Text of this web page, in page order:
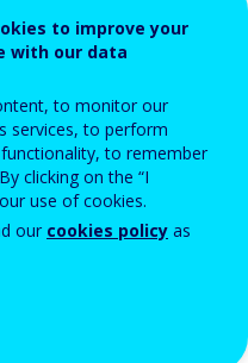
address.
to improve your
with our data
to monitor our
services, to perform
to remember
clicking on the “I
use of cookies.
our cookies policy as